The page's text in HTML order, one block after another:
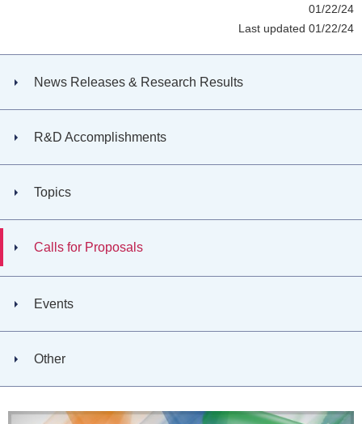
01/22/24
Last updated 01/22/24
News Releases & Research Results
R&D Accomplishments
Topics
Calls for Proposals
Events
Other